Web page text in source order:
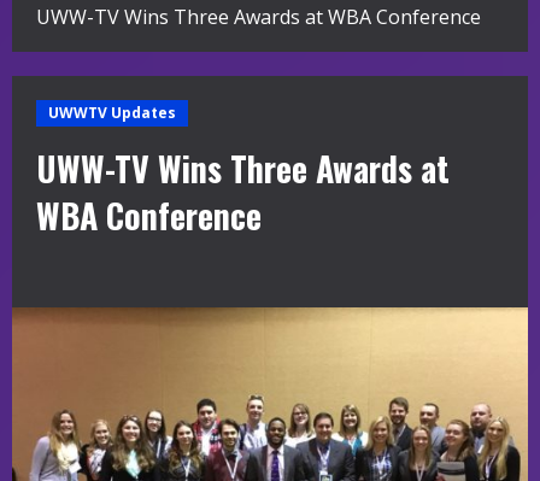
UWW-TV Wins Three Awards at WBA Conference
UWWTV Updates
UWW-TV Wins Three Awards at
WBA Conference